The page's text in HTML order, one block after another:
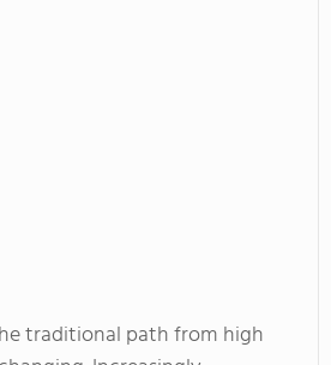
traditional path from high